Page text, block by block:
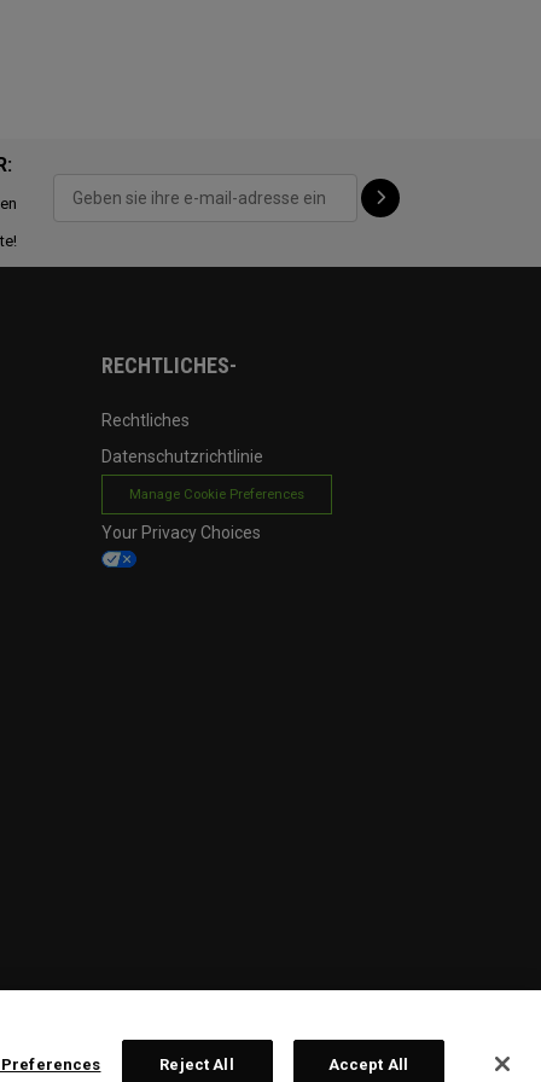
RECHTLICHES-
Rechtliches
Datenschutzrichtlinie
Manage Cookie Preferences
Your Privacy Choices
Preferences Reject All Accept All